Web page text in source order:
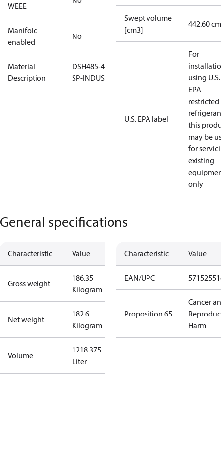
WEEE
Manifold
enabled
No
Material
Description
DSH485-4-
SP-INDUST
Swept volume
[cm3]
442.60
U.S. EPA label
For
using U.S.
EPA
restricted
this
may be
for
existing
only
General specifications
Characteristic Value
Gross weight
186.35
Kilogram
Net weight
182.6
Kilogram
Volume
1218.375
Liter
Characteristic Value
EAN/UPC
Proposition 65
Cancer
Harm